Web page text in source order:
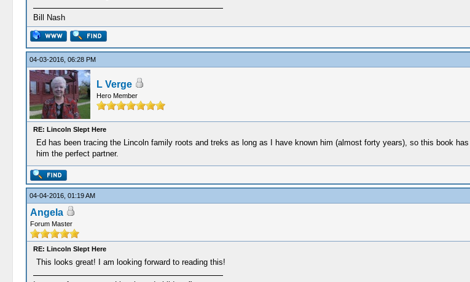
Bill Nash
04-03-2016, 06:28 PM
L Verge
Hero Member
RE: Lincoln Slept Here
Ed has been tracing the Lincoln family roots and treks as long as I have known him (almost forty years), so this book
him the perfect partner.
04-04-2016, 01:19 AM
Angela
Forum Master
RE: Lincoln Slept Here
This looks great! I am looking forward to reading this!